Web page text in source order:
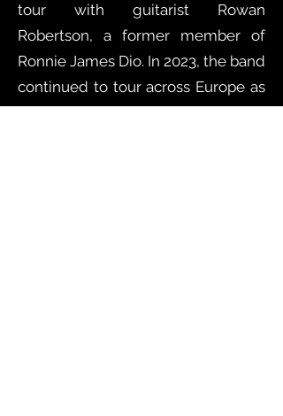
tour with guitarist Rowan
Robertson, a former member of
Ronnie James Dio. In 2023, the band
continued to tour across Europe as